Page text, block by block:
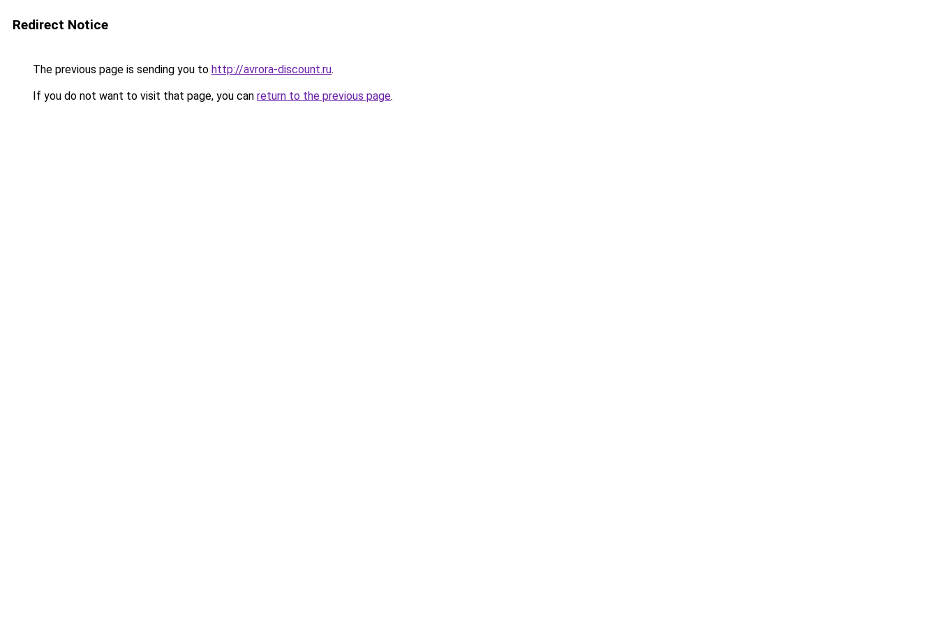
Redirect Notice
The previous page is sending you to http://avrora-discount.ru.
If you do not want to visit that page, you can return to the previous page.